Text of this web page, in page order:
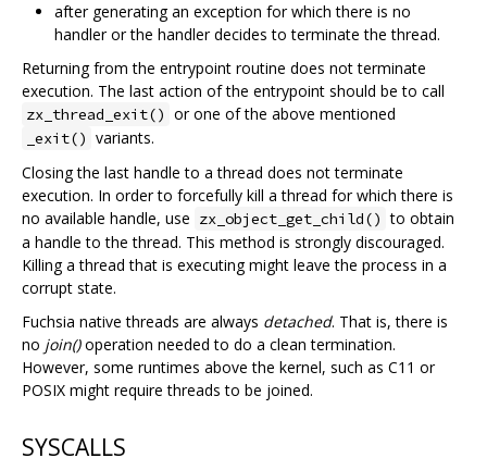
after generating an exception for which there is no
handler or the handler decides to terminate the thread.
Returning from the entrypoint routine does not terminate
execution. The last action of the entrypoint should be to call
zx_thread_exit() or one of the above mentioned
_exit() variants.
Closing the last handle to a thread does not terminate
execution. In order to forcefully kill a thread for which there is
no available handle, use zx_object_get_child() to obtain
a handle to the thread. This method is strongly discouraged.
Killing a thread that is executing might leave the process in a
corrupt state.
Fuchsia native threads are always detached. That is, there is
no join()operation needed to do a clean termination.
However, some runtimes above the kernel, such as C11 or
POSIX might require threads to be joined.
SYSCALLS